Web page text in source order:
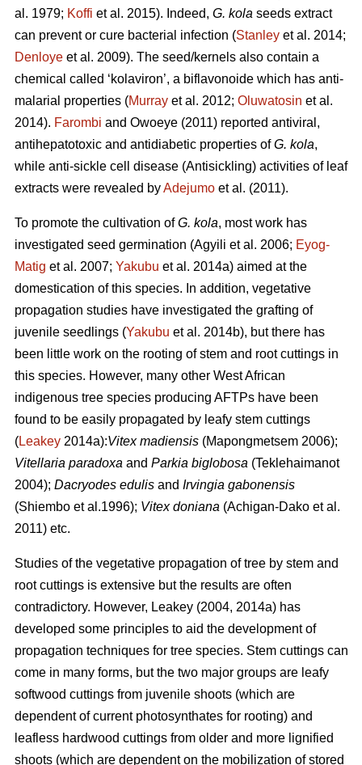
al. 1979; Koffi et al. 2015). Indeed, G. kola seeds extract
can prevent or cure bacterial infection (Stanley et al. 2014;
Denloye et al. 2009). The seed/kernels also contain a
chemical called ‘kolaviron’, a biflavonoide which has anti-
malarial properties (Murray et al. 2012; Oluwatosin et al.
2014). Farombi and Owoeye (2011) reported antiviral,
antihepatotoxic and antidiabetic properties ofG. kola,
while anti-sickle cell disease (Antisickling) activities of leaf
extracts were revealed byAdejumo et al. (2011).
To promote the cultivation ofG. kola, most work has
investigated seed germination (Agyili et al. 2006; Eyog-
Matig et al. 2007; Yakubu et al. 2014a) aimed at the
domestication of this species. In addition, vegetative
propagation studies have investigated the grafting of
juvenile seedlings (Yakubu et al. 2014b), but there has
been little work on the rooting of stem and root cuttings in
this species. However, many other West African
indigenous tree species producing AFTPs have been
found to be easily propagated by leafy stem cuttings
(Leakey 2014a):Vitex madiensis (Mapongmetsem 2006);
Vitellaria paradoxa and Parkia biglobosa (Teklehaimanot
2004); Dacryodes edulis and Irvingia gabonensis
(Shiembo et al.1996); Vitex doniana (Achigan-Dako et al.
2011) etc.
Studies of the vegetative propagation of tree by stem and
root cuttings is extensive but the results are often
contradictory. However, Leakey (2004, 2014a) has
developed some principles to aid the development of
propagation techniques for tree species. Stem cuttings can
come in many forms, but the two major groups are leafy
softwood cuttings from juvenile shoots (which are
dependent of current photosynthates for rooting) and
leafless hardwood cuttings from older and more lignified
shoots (which are dependent on the mobilization of stored